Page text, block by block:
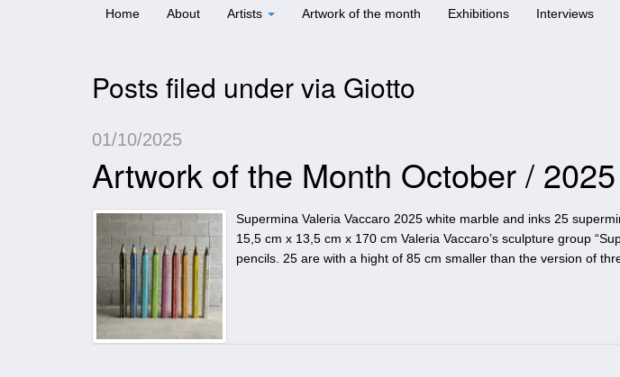
Home About Artists Artwork of the month Exhibitions Interviews
Posts filed under via Giotto
01/10/2025
Artwork of the Month October / 2025
Supermina Valeria Vaccaro 2025 white marble and inks 25
15,5 cm x 13,5 cm x 170 cm Valeria Vaccaro’s sculpture group
pencils. 25 are with a hight of 85 cm smaller than the version of